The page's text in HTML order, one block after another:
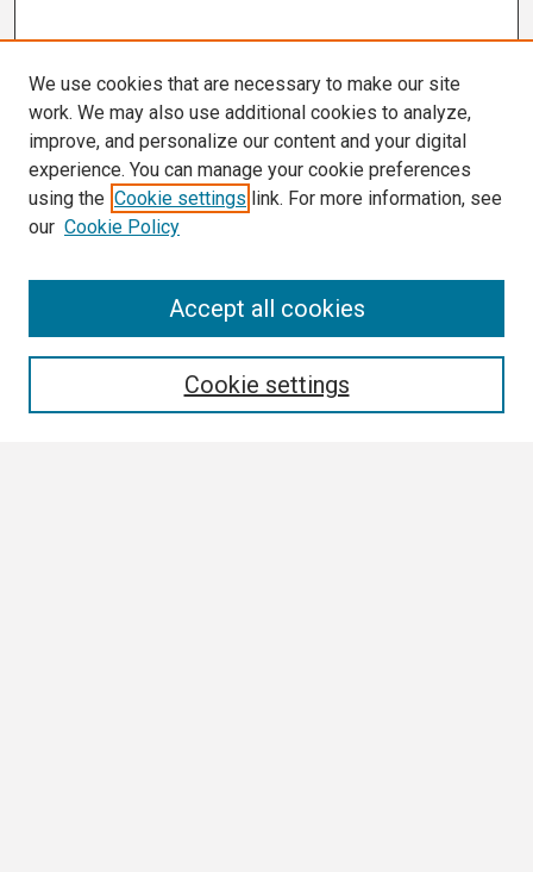
We use cookies that are necessary to make our site
work. We may also use additional cookies to analyze,
improve, and personalize our content and your digital
experience. You can manage your cookie preferences
using the Cookie settings link. For more information, see
our Cookie Policy
Cookie settings
Accept all cookies